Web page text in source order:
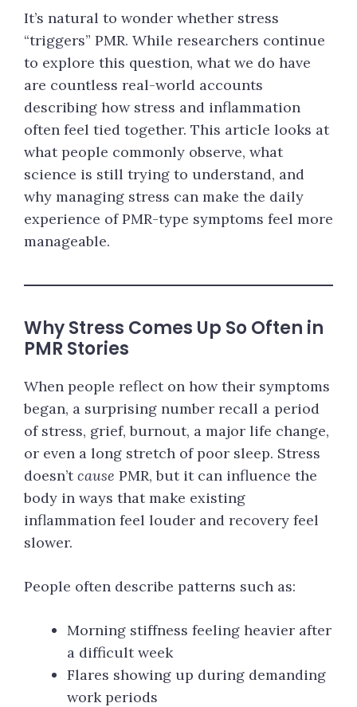
It’s natural to wonder whether stress
“triggers” PMR. While researchers continue
to explore this question, what we do have
are countless real-world accounts
describing how stress and inflammation
often feel tied together. This article looks at
what people commonly observe, what
science is still trying to understand, and
why managing stress can make the daily
experience of PMR-type symptoms feel more
manageable.
Why Stress Comes Up So Often in
PMR Stories
When people reflect on how their symptoms
began, a surprising number recall a period
of stress, grief, burnout, a major life change,
or even a long stretch of poor sleep. Stress
doesn’tcause PMR, but it can influence the
body in ways that make existing
inflammation feel louder and recovery feel
slower.
People often describe patterns such as:
Morning stiffness feeling heavier after
a difficult week
Flares showing up during demanding
work periods